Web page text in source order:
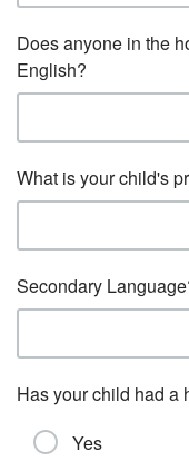
Does anyone in the
English?
What is your child's
Secondary
Has your child had a
Yes